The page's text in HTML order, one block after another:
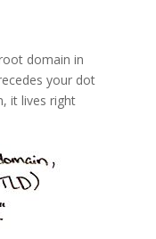
domain in
your dot
it lives right